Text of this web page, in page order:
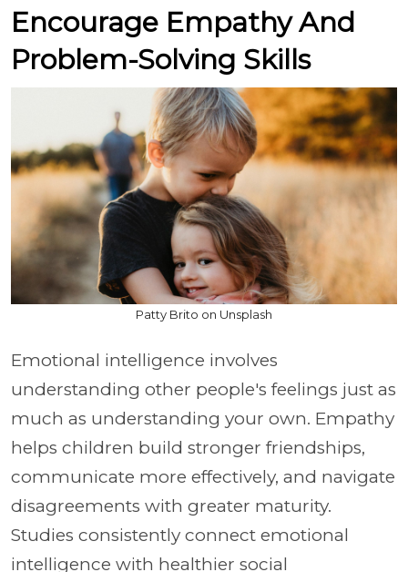
Encourage Empathy And
Problem-Solving Skills
Patty Brito on Unsplash
Emotional intelligence involves
understanding other people's feelings just as
much as understanding your own. Empathy
helps children build stronger friendships,
communicate more effectively, and navigate
disagreements with greater maturity.
Studies consistently connect emotional
intelligence with healthier social